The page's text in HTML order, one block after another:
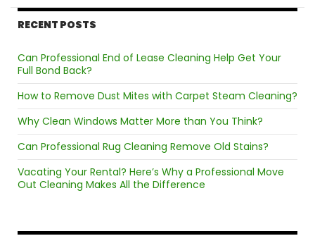
RECENT POSTS
Can Professional End of Lease Cleaning Help Get Your
Full Bond Back?
How to Remove Dust Mites with Carpet Steam Cleaning?
Why Clean Windows Matter More than You Think?
Can Professional Rug Cleaning Remove Old Stains?
Vacating Your Rental? Here’s Why a Professional Move
Out Cleaning Makes All the Difference